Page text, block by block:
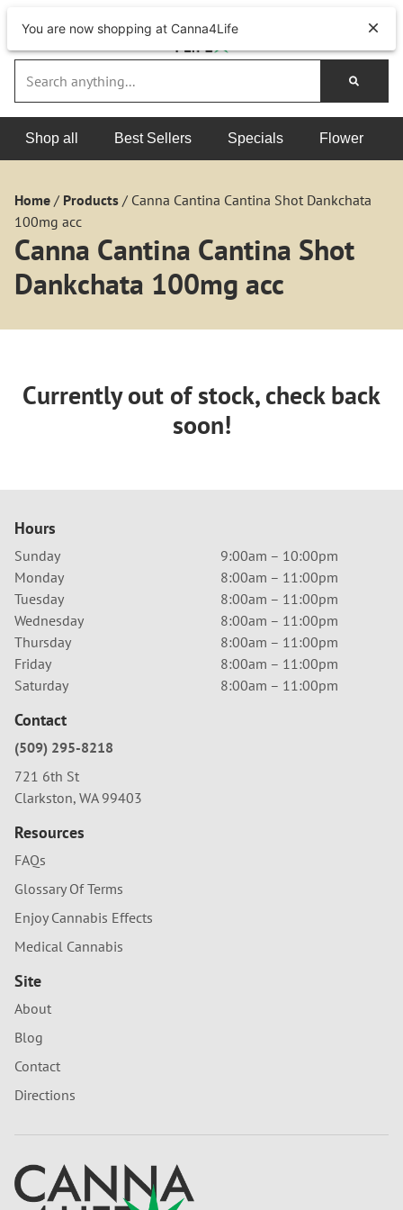
Shop all Best Sellers Specials Flower
Home / Products / Canna Cantina Cantina Shot Dankchata
100mg acc
Canna Cantina Cantina Shot
Dankchata 100mg acc
Currently out of stock, check back
soon!
Hours
Sunday
9:00am – 10:00pm
Monday
8:00am – 11:00pm
Tuesday
8:00am – 11:00pm
Wednesday
8:00am – 11:00pm
Thursday
8:00am – 11:00pm
Friday
8:00am – 11:00pm
Saturday
8:00am – 11:00pm
Contact
(509) 295-8218
721 6th St
Clarkston, WA 99403
Resources
FAQs
Glossary Of Terms
Enjoy Cannabis Effects
Medical Cannabis
Site
About
Blog
Contact
Directions
You are now shopping at Canna4Life